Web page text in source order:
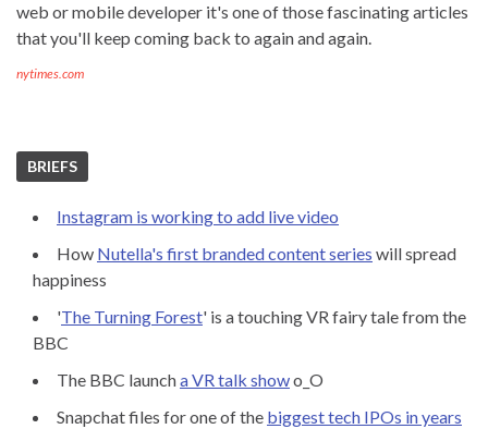
web or mobile developer it's one of those fascinating articles
that you'll keep coming back to again and again.
nytimes.com
BRIEFS
Instagram is working to add live video
How Nutella's first branded content series will spread
happiness
'The Turning Forest' is a touching VR fairy tale from the
BBC
The BBC launcha VR talk showo_O
Snapchat files for one of the biggest tech IPOs in years